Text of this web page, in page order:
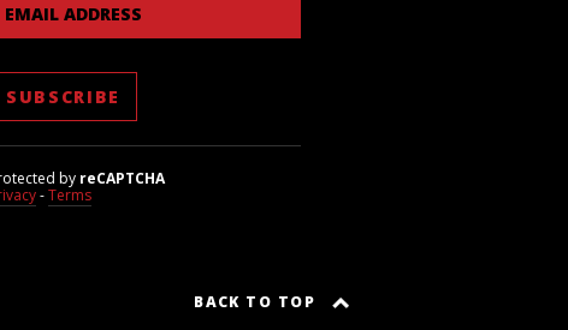
EMAIL ADDRESS
by reCAPTCHA
-Terms
BACK TO TOP